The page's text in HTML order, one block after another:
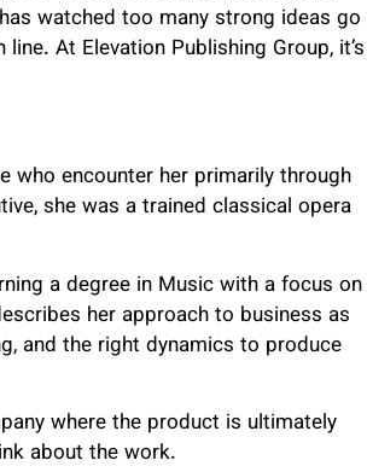
watched too many strong ideas go
At Elevation Publishing Group, it’s
who encounter her primarily through
she was a trained classical opera
a degree in Music with a focus on
her approach to business as
and the right dynamics to produce
where the product is ultimately
about the work.